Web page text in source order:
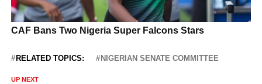
RELATED TOPICS: NIGERIAN SENATE COMMITTEE
UP NEXT